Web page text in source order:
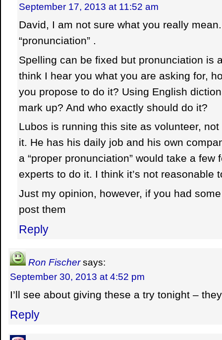
September 17, 2013 at 11:52 am
David, I am not sure what you really
“pronunciation” .
Spelling can be fixed but pronunciation is
think I hear you what you are asking for,
you propose to do it? Using English
mark up? And who exactly should do it?
Lubos is running this site as volunteer,
it. He has his daily job and his own
a “proper pronunciation” would take a few
experts to do it. I think it’s not reasonable
Just my opinion, however, if you had
post them
Reply
Ron Fischer says:
September 30, 2013 at 4:52 pm
I’ll see about giving these a try tonight –
Reply